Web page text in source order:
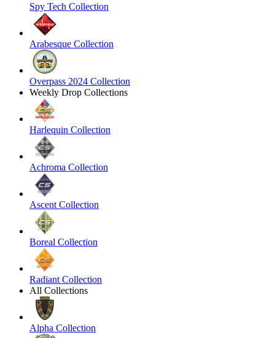
Spy Tech Collection
Arabesque Collection
Overpass 2024 Collection
Weekly Drop Collections
Harlequin Collection
Achroma Collection
Ascent Collection
Boreal Collection
Radiant Collection
All Collections
Alpha Collection